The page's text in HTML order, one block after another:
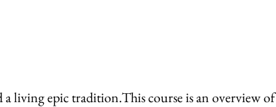
living epic tradition.This course is an overview of